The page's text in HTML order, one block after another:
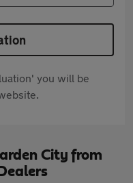
you will be
City from